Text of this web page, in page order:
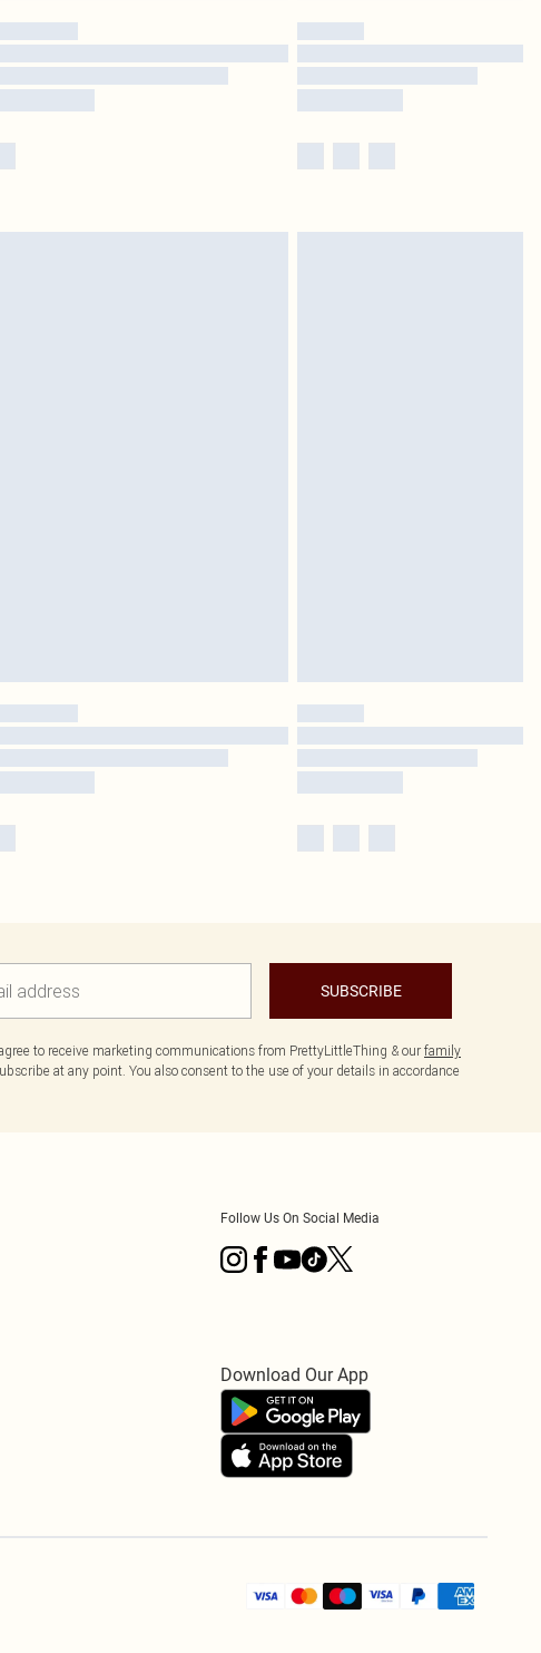
SUBSCRIBE
to receive marketing communications from PrettyLittleThing & our family
at any point. You also consent to the use of your details in accordance
Follow Us On Social Media
Download Our App